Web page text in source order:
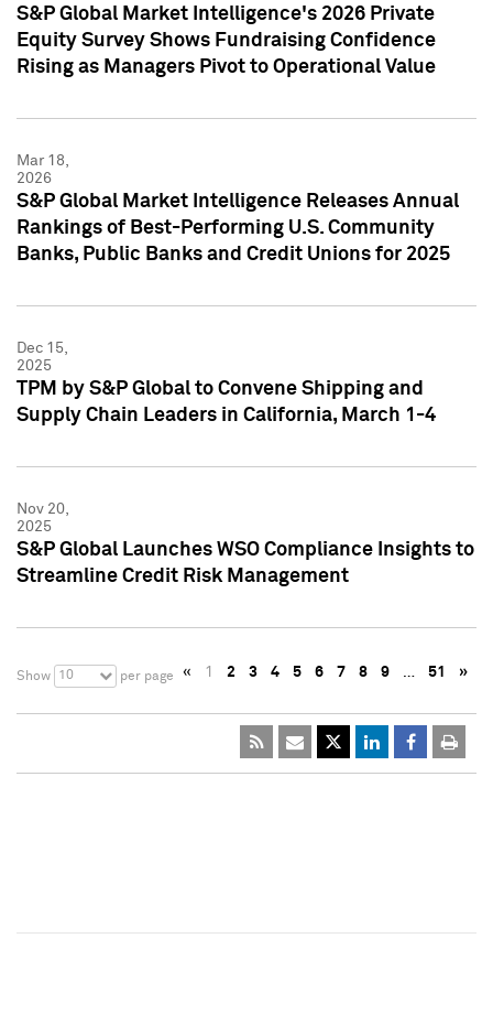
S&P Global Market Intelligence's 2026 Private
Equity Survey Shows Fundraising Confidence
Rising as Managers Pivot to Operational Value
Mar 18,
2026
S&P Global Market Intelligence Releases Annual
Rankings of Best-Performing U.S. Community
Banks, Public Banks and Credit Unions for 2025
Dec 15,
2025
TPM by S&P Global to Convene Shipping and
Supply Chain Leaders in California, March 1-4
Nov 20,
2025
S&P Global Launches WSO Compliance Insights to
Streamline Credit Risk Management
Show 10 per page « 1 2 3 4 5 6 7 8 9 … 51 »